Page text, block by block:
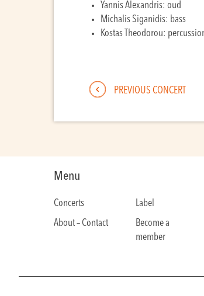
Yannis Alexandris: oud
Michalis Siganidis: bass
Kostas Theodorou:
PREVIOUS CONCERT
Menu
Concerts
Label
About – Contact
Become a
member